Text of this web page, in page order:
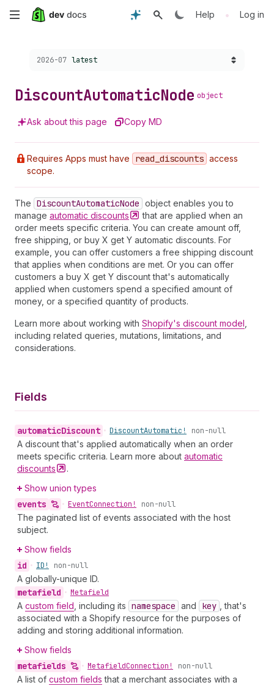
Skip
content
Help • Log in
Choose a version:
2026-07 latest
DiscountAutomaticNode object
Ask about this page Copy MD
Requires Apps must have read _discounts access
scope.
The DiscountAutomaticNode object enables you to
manage automatic discounts
that are applied when an
order meets specific criteria. You can create amount off,
free shipping, or buy X get Y automatic discounts. For
example, you can offer customers a free shipping discount
that applies when conditions are met. Or you can offer
customers a buy X get Y discount that's automatically
applied when customers spend a specified amount of
money, or a specified quantity of products.
Learn more about working with Shopify's discount model
including related queries, mutations, limitations, and
considerations.
Fields
automaticDiscount • DiscountAutomatic! non-null
A discount that's applied automatically when an order
meets specific criteria. Learn more about automatic
discounts
.
Show union types
events • EventConnection! non-null
The paginated list of events associated with the host
subject.
Show fields
id • ID! non-null
A globally-unique ID.
metafield • Metafield
A custom field , including its namespace and key
, that's
associated with a Shopify resource for the purposes of
adding and storing additional information.
Show fields
metafields • MetafieldConnection! non-null
A list of custom fields that a merchant associates with a